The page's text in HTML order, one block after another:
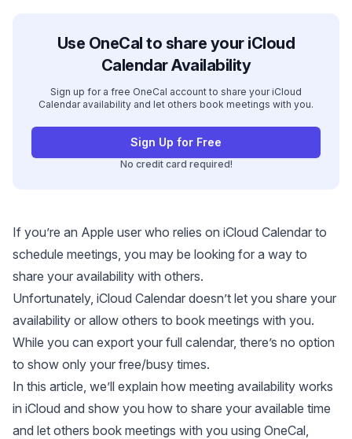
Use OneCal to share your iCloud
Calendar Availability
Sign up for a free OneCal account to share your iCloud
Calendar availability and let others book meetings with you.
Sign Up for Free
No credit card required!
If you’re an Apple user who relies on iCloud Calendar to
schedule meetings, you may be looking for a way to
share your availability with others.
Unfortunately, iCloud Calendar doesn’t let you share your
availability or allow others to book meetings with you.
While you can export your full calendar, there’s no option
to show only your free/busy times.
In this article, we’ll explain how meeting availability works
in iCloud and show you how to share your available time
and let others book meetings with you using OneCal,